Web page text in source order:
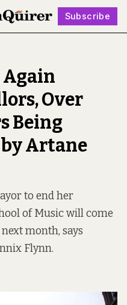
Subscribe
Again
Over
Being
Artane
to end her
of Music will come
month, says
Flynn.